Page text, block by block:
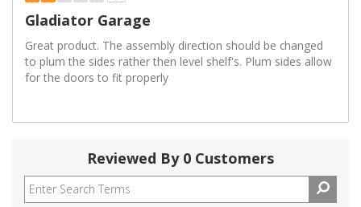
Gladiator Garage
Great product. The assembly direction should be changed
to plum the sides rather then level shelf's. Plum sides allow
for the doors to fit properly
Reviewed By 0 Customers